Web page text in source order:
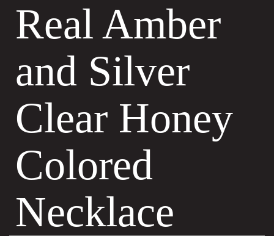
Real Amber
and Silver
Clear Honey
Colored
Necklace